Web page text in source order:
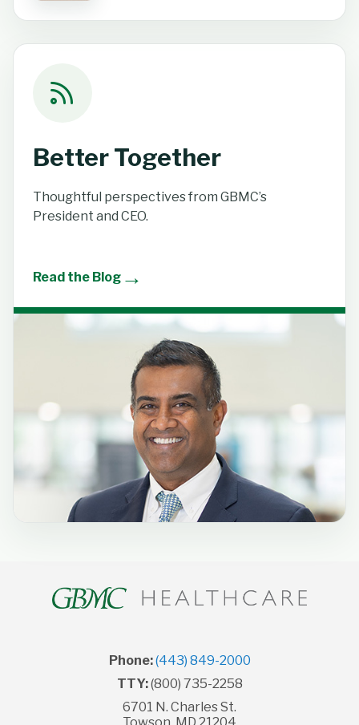
Better Together
Thoughtful perspectives from GBMC’s
President and CEO.
Read the Blog →
Phone:(443) 849-2000
TTY:(800) 735-2258
6701 N. Charles St.
Towson, MD 21204